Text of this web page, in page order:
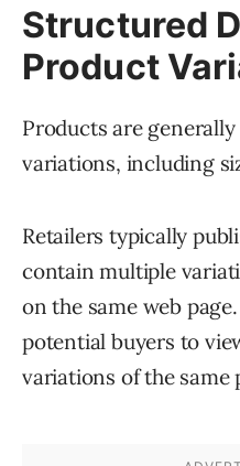
Structured
Product
Products are
variations, including
Retailers typically
contain multiple
on the same web
potential buyers to
variations of the same